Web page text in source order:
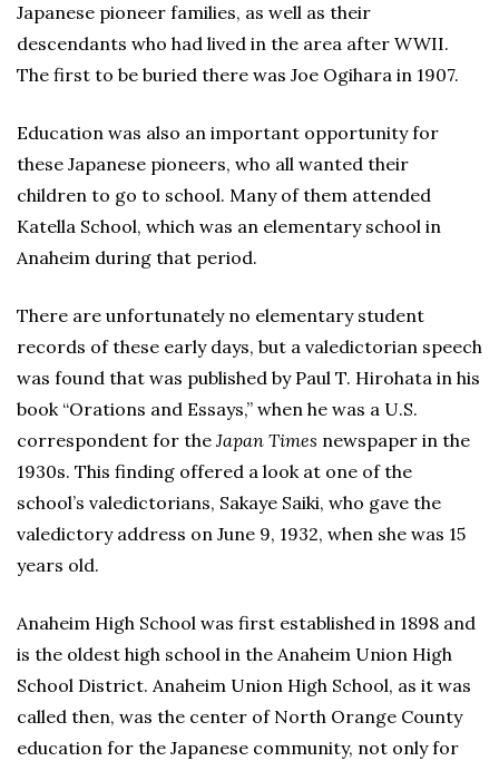
Japanese pioneer families, as well as their
descendants who had lived in the area after WWII.
The first to be buried there was Joe Ogihara in 1907.
Education was also an important opportunity for
these Japanese pioneers, who all wanted their
children to go to school. Many of them attended
Katella School, which was an elementary school in
Anaheim during that period.
There are unfortunately no elementary student
records of these early days, but a valedictorian speech
was found that was published by Paul T. Hirohata in his
book “Orations and Essays,” when he was a U.S.
correspondent for the Japan Times newspaper in the
1930s. This finding offered a look at one of the
school’s valedictorians, Sakaye Saiki, who gave the
valedictory address on June 9, 1932, when she was 15
years old.
Anaheim High School was first established in 1898 and
is the oldest high school in the Anaheim Union High
School District. Anaheim Union High School, as it was
called then, was the center of North Orange County
education for the Japanese community, not only for